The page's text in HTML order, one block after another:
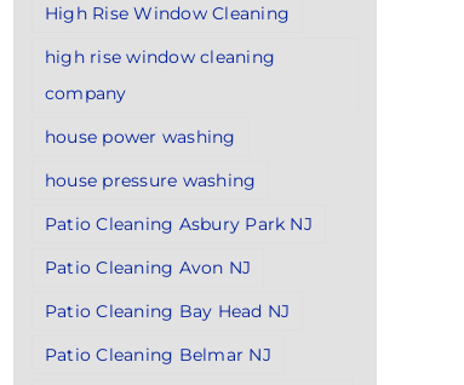
High Rise Window Cleaning
high rise window cleaning
company
house power washing
house pressure washing
Patio Cleaning Asbury Park NJ
Patio Cleaning Avon NJ
Patio Cleaning Bay Head NJ
Patio Cleaning Belmar NJ